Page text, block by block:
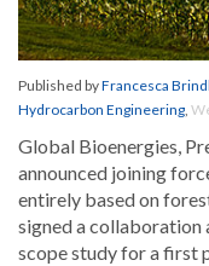
Published byFrancesca
Hydrocarbon Engineering,
Global Bioenergies,
announced joining
entirely based on
signed a collaboration
scope study for a first